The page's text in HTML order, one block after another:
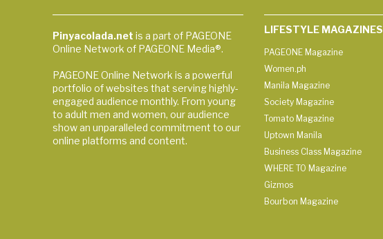
Pinyacolada.net is a part of PAGEONE
Online Network of PAGEONE Media®.
PAGEONE Online Network is a powerful
portfolio of websites that serving highly-
engaged audience monthly. From young
to adult men and women, our audience
show an unparalleled commitment to our
online platforms and content.
LIFESTYLE MAGAZINES
PAGEONE Magazine
Women.ph
Manila Magazine
Society Magazine
Tomato Magazine
Uptown Manila
Business Class Magazine
WHERE TO Magazine
Gizmos
Bourbon Magazine